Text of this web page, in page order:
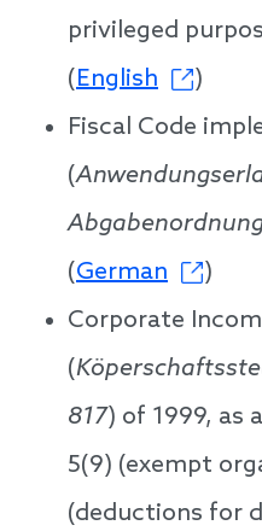
privileged
(English
)
Fiscal Code
(
(German
)
Corporate
(
817) of 1999, as
5(9) (exempt
(deductions for